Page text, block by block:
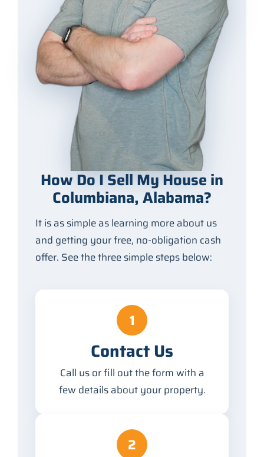
How Do I Sell My House in
Columbiana, Alabama?
It is as simple as learning more about us
and getting your free, no-obligation cash
offer. See the three simple steps below:
1
Contact Us
Call us or fill out the form with a
few details about your property.
2